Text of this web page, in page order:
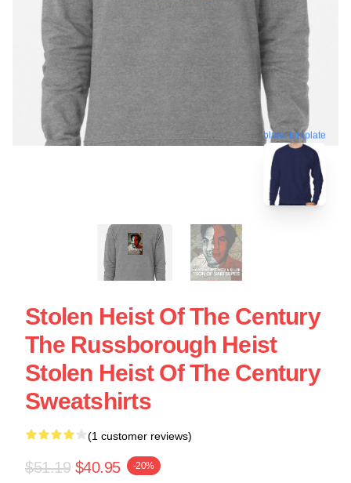
blank template
Stolen Heist Of The Century
The Russborough Heist
Stolen Heist Of The Century
Sweatshirts
(1 customer reviews)
$51.19 $40.95 -20%